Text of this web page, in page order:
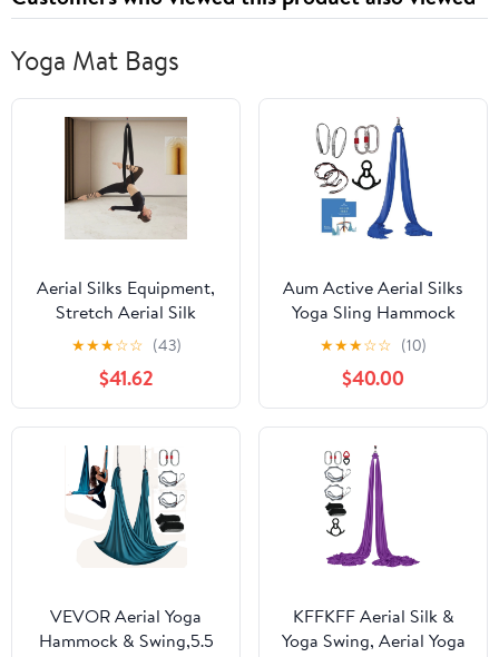
Yoga Mat Bags
Aerial Silks Equipment,
Stretch Aerial Silk
Starter Kit For Aerial
Acrobatic Dance, Aerial
Yoga Hammock
★★★☆☆ (43)
$41.62
Aum Active Aerial Silks
Yoga Sling Hammock
Starter Kit - 9 Yd Tricot
Fabric with Hardware &
Guide
★★★☆☆ (10)
$40.00
VEVOR Aerial Yoga
Hammock & Swing,5.5
KFFKFF Aerial Silk &
Yoga Swing, Aerial Yoga